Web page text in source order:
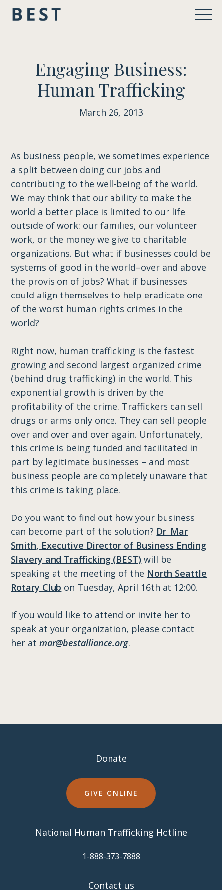
Engaging Business:
Human Trafficking
March 26, 2013
As business people, we sometimes experience
a split between doing our jobs and
contributing to the well-being of the world.
We may think that our ability to make the
world a better place is limited to our life
outside of work: our families, our volunteer
work, or the money we give to charitable
organizations. But what if businesses could be
systems of good in the world–over and above
the provision of jobs? What if businesses
could align themselves to help eradicate one
of the worst human rights crimes in the
world?
Right now, human trafficking is the fastest
growing and second largest organized crime
(behind drug trafficking) in the world. This
exponential growth is driven by the
profitability of the crime. Traffickers can sell
drugs or arms only once. They can sell people
over and over and over again. Unfortunately,
this crime is being funded and facilitated in
part by legitimate businesses – and most
business people are completely unaware that
this crime is taking place.
Do you want to find out how your business
can become part of the solution? Dr. Mar
Smith, Executive Director of Business Ending
Slavery and Trafficking (BEST) will be
speaking at the meeting of the North Seattle
Rotary Club on Tuesday, April 16th at 12:00.
If you would like to attend or invite her to
speak at your organization, please contact
her atmar@bestalliance.org.
Donate
GIVE ONLINE
National Human Trafficking Hotline
​1-888-373-7888
Contact us